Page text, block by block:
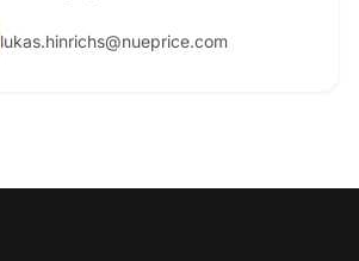
lukas.hinrichs@nueprice.com